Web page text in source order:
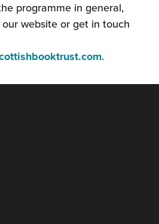
programme in general,
website or get in touch
(this
open
.